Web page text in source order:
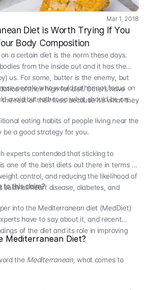
Mar 1, 2018
Diet is Worth Trying If You
Body Composition
a certain diet is the norm these days.
from the inside out and it has the
us. For some, butter is the enemy, but
of their high fat diet. Others have
rest of their lives because it’s what they
people who would rather not focus on
avoid but rather on what should be on
eating habits of people living near the
be a good strategy for you.
experts contended that sticking to
one of the best diets out there in terms of
control, and reducing the likelihood of
such as heart disease, diabetes, and
to this claim?
into the Mediterranean diet (MedDiet)
have to say about it, and recent
of the diet and its role in improving
Mediterranean Diet?
the Mediterranean, what comes to